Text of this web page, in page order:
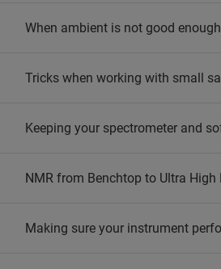
When ambient is not good
Tricks when working with small
Keeping your spectrometer and
NMR from Benchtop to Ultra High
Making sure your instrument